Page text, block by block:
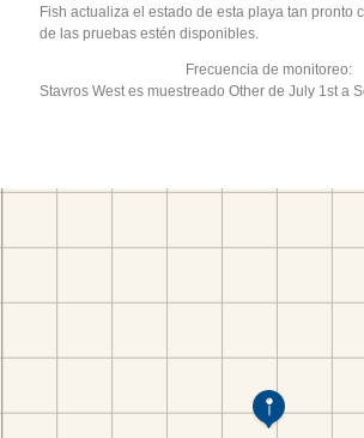
Fish actualiza el estado de esta playa tan pronto
de las pruebas estén disponibles.
Frecuencia de monitoreo:
Stavros West es muestreado Other de July 1st a